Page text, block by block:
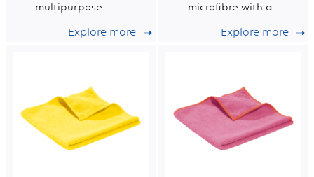
multipurpose
very good wiping
Explore more
microfibre with a
capacity.Explore more